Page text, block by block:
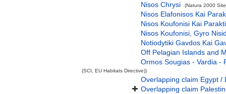
Nisos Chrysi
(Natura 2000
Nisos Elafonisos Kai
Nisos Koufonisi Kai
Nisos Koufonisi, Gyro
Notiodytiki Gavdos Kai
Off Pelagian Islands and
Ormos Sougias - Vardia -
(SCI, EU Habitats Directive))
Overlapping claim Egypt /
Overlapping claim